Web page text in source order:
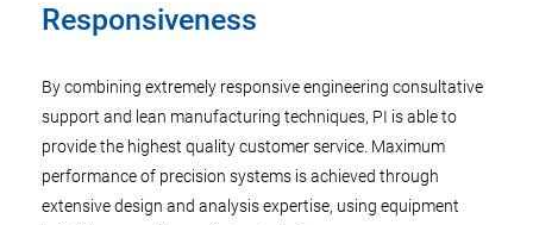
Responsiveness
By combining extremely responsive engineering consultative
support and lean manufacturing techniques, PI is able to
provide the highest quality customer service. Maximum
performance of precision systems is achieved through
extensive design and analysis expertise, using equipment